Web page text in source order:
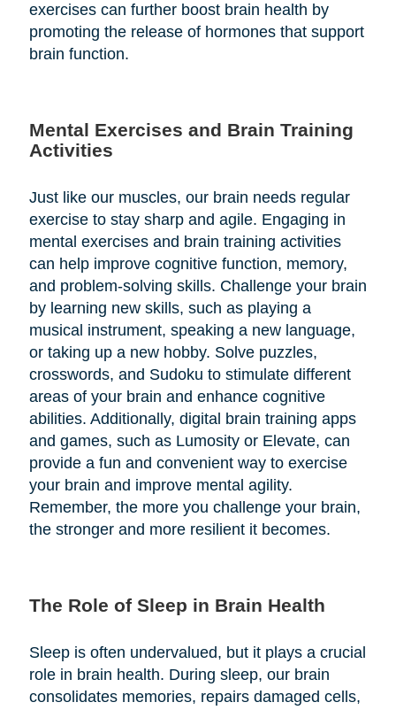
exercises can further boost brain health by
promoting the release of hormones that support
brain function.
Mental Exercises and Brain Training
Activities
Just like our muscles, our brain needs regular
exercise to stay sharp and agile. Engaging in
mental exercises and brain training activities
can help improve cognitive function, memory,
and problem-solving skills. Challenge your brain
by learning new skills, such as playing a
musical instrument, speaking a new language,
or taking up a new hobby. Solve puzzles,
crosswords, and Sudoku to stimulate different
areas of your brain and enhance cognitive
abilities. Additionally, digital brain training apps
and games, such as Lumosity or Elevate, can
provide a fun and convenient way to exercise
your brain and improve mental agility.
Remember, the more you challenge your brain,
the stronger and more resilient it becomes.
The Role of Sleep in Brain Health
Sleep is often undervalued, but it plays a crucial
role in brain health. During sleep, our brain
consolidates memories, repairs damaged cells,